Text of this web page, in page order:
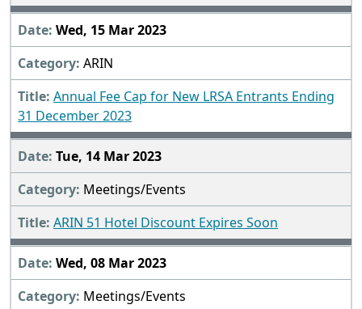
Wed, 15 Mar 2023
ARIN
Annual Fee Cap for New LRSA Entrants Ending
31 December 2023
Tue, 14 Mar 2023
Meetings/Events
ARIN 51 Hotel Discount Expires Soon
Wed, 08 Mar 2023
Meetings/Events